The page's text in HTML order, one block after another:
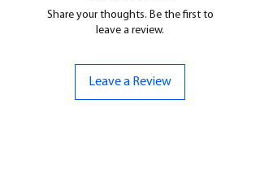
Share your thoughts. Be the first to
leave a review.
Leave a Review